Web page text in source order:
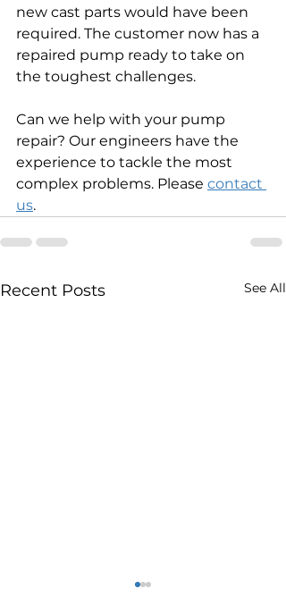
new cast parts would have been
required. The customer now has a
repaired pump ready to take on
the toughest challenges.
Can we help with your pump
repair? Our engineers have the
experience to tackle the most
complex problems. Please contact
us.
Recent Posts See All